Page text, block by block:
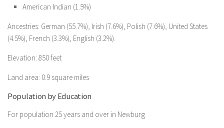
American Indian (1.5%)
Ancestries: German (55.7%), Irish (7.6%), Polish (7.6%), United States
(4.5%), French (3.3%), English (3.2%).
Elevation: 850 feet
Land area: 0.9 square miles
Population by Education
For population 25 years and over in Newburg